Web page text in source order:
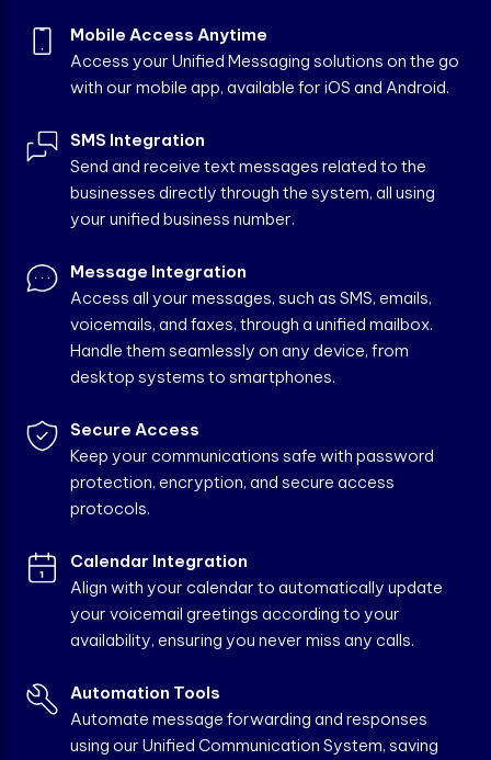
Mobile Access Anytime
Access your Unified Messaging solutions on the go
with our mobile app, available for iOS and Android.
SMS Integration
Send and receive text messages related to the
businesses directly through the system, all using
your unified business number.
Message Integration
Access all your messages, such as SMS, emails,
voicemails, and faxes, through a unified mailbox.
Handle them seamlessly on any device, from
desktop systems to smartphones.
Secure Access
Keep your communications safe with password
protection, encryption, and secure access
protocols.
Calendar Integration
Align with your calendar to automatically update
your voicemail greetings according to your
availability, ensuring you never miss any calls.
Automation Tools
Automate message forwarding and responses
using our Unified Communication System, saving